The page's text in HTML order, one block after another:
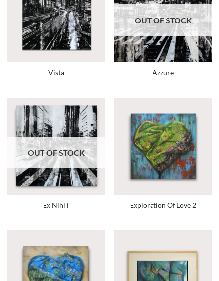
Vista
OUT OF STOCK
Azzure
OUT OF STOCK
Ex Nihili Exploration Of Love 2